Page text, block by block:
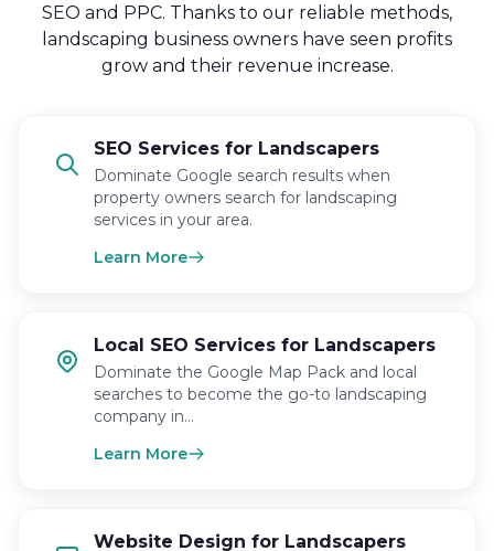
SEO and PPC. Thanks to our reliable methods,
landscaping business owners have seen profits
grow and their revenue increase.
SEO Services for Landscapers
Dominate Google search results when
property owners search for landscaping
services in your area.
Learn More
Local SEO Services for Landscapers
Dominate the Google Map Pack and local
searches to become the go-to landscaping
company in…
Learn More
Website Design for Landscapers